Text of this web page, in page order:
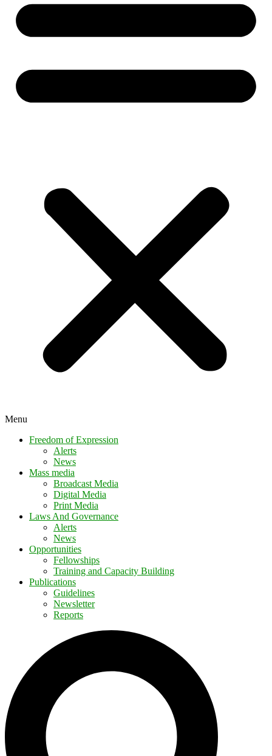
Menu
Freedom of Expression
Alerts
News
Mass media
Broadcast Media
Digital Media
Print Media
Laws And Governance
Alerts
News
Opportunities
Fellowships
Training and Capacity Building
Publications
Guidelines
Newsletter
Reports